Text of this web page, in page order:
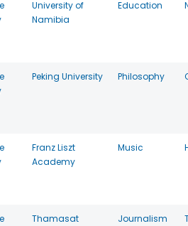
University of
Namibia
Education
Peking University Philosophy
Franz Liszt
Academy
Music
Thamasat
Journalism